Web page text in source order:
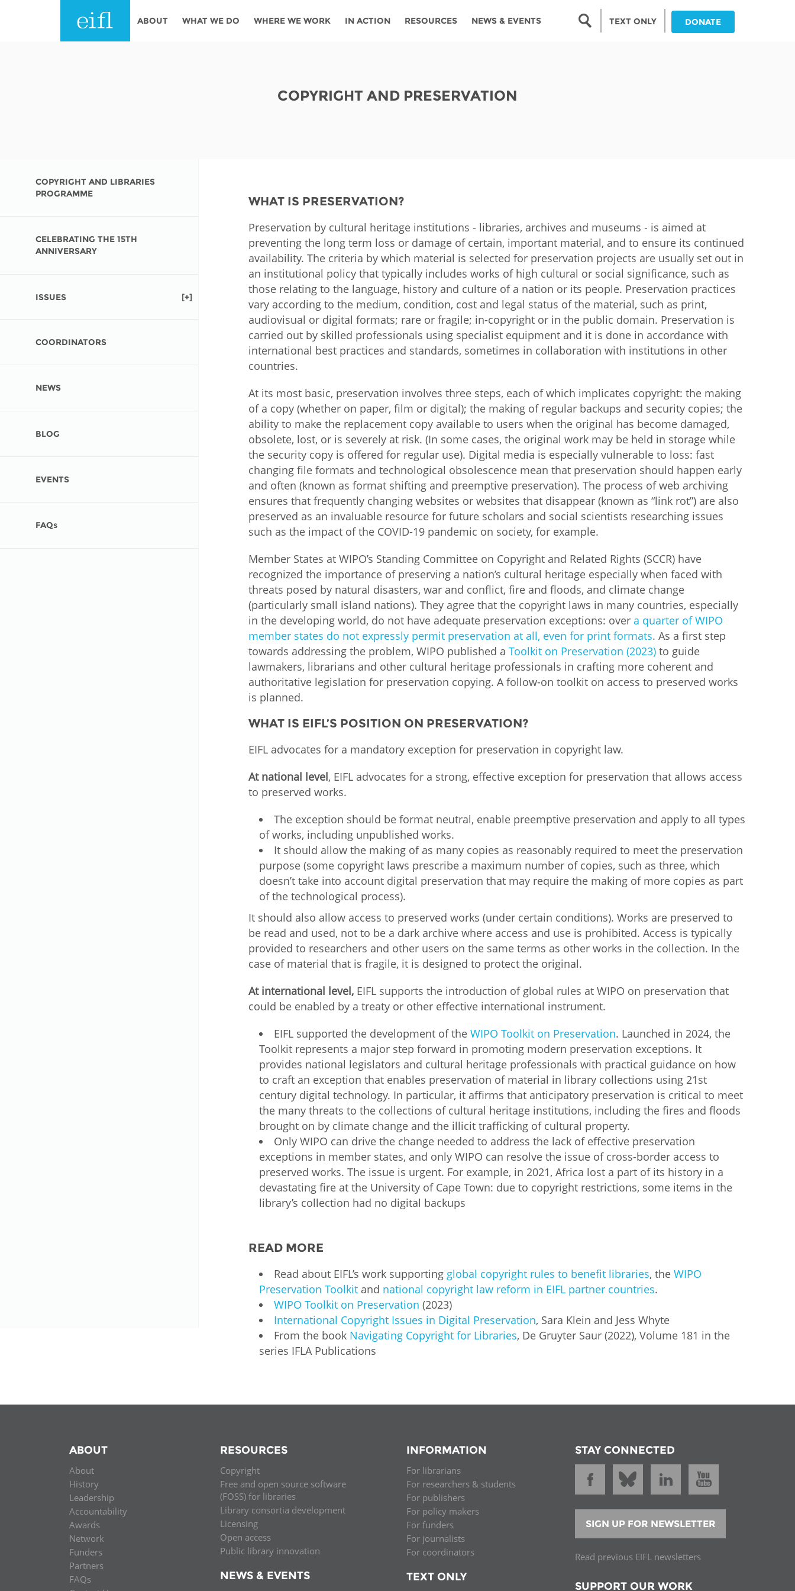
ABOUT
Network
WHAT WE DO
EIFL Innovation Awards
Support our work
WHERE WE WORK
Mozambique
Cambodia
China
Fiji
Kazakhstan
Kyrgyzstan
Laos
Maldives
Mongolia
Myanmar
Nepal
Thailand
Uzbekistan
Albania
Armenia
Bosnia
and
Herzegovina
Bulgaria
Croatia
Czech
Estonia
Georgia
Hungary
Kosovo
Latvia
Moldova
North
Macedonia
Poland
Romania
Slovakia
Slovenia
Ukraine
Chile Colombia
IN ACTION RESOURCES NEWS & EVENTS Search form
TEXT ONLY DONATE
COPYRIGHT AND PRESERVATION
COPYRIGHT AND LIBRARIES
PROGRAMME
CELEBRATING THE 15TH
ANNIVERSARY
ISSUES
COORDINATORS
NEWS
BLOG
EVENTS
FAQs
WHAT IS PRESERVATION?
Preservation by cultural heritage institutions - libraries, archives and museums - is aimed at
preventing the long term loss or damage of certain, important material, and to ensure its continued
availability. The criteria by which material is selected for preservation projects are usually set out in
an institutional policy that typically includes works of high cultural or social significance, such as
those relating to the language, history and culture of a nation or its people. Preservation practices
vary according to the medium, condition, cost and legal status of the material, such as print,
audiovisual or digital formats; rare or fragile; in-copyright or in the public domain. Preservation is
carried out by skilled professionals using specialist equipment and it is done in accordance with
international best practices and standards, sometimes in collaboration with institutions in other
countries.
At its most basic, preservation involves three steps, each of which implicates copyright: the making
of a copy (whether on paper, film or digital); the making of regular backups and security copies; the
ability to make the replacement copy available to users when the original has become damaged,
obsolete, lost, or is severely at risk. (In some cases, the original work may be held in storage while
the security copy is offered for regular use). Digital media is especially vulnerable to loss: fast
changing file formats and technological obsolescence mean that preservation should happen early
and often (known as format shifting and preemptive preservation). The process of web archiving
ensures that frequently changing websites or websites that disappear (known as “link rot”) are also
preserved as an invaluable resource for future scholars and social scientists researching issues
such as the impact of the COVID-19 pandemic on society, for example.
Member States at WIPO’s Standing Committee on Copyright and Related Rights (SCCR) have
recognized the importance of preserving a nation’s cultural heritage especially when faced with
threats posed by natural disasters, war and conflict, fire and floods, and climate change
(particularly small island nations). They agree that the copyright laws in many countries, especially
in the developing world, do not have adequate preservation exceptions: over a quarter of WIPO
member states do not expressly permit preservation at all, even for print formats. As a first step
towards addressing the problem, WIPO published a Toolkit on Preservation (2023) to guide
lawmakers, librarians and other cultural heritage professionals in crafting more coherent and
authoritative legislation for preservation copying. A follow-on toolkit on access to preserved works
is planned.
WHAT IS EIFL’S POSITION ON PRESERVATION?
EIFL advocates for a mandatory exception for preservation in copyright law.
At national level, EIFL advocates for a strong, effective exception for preservation that allows access
to preserved works.
The exception should be format neutral, enable preemptive preservation and apply to all types
of works, including unpublished works.
It should allow the making of as many copies as reasonably required to meet the preservation
purpose (some copyright laws prescribe a maximum number of copies, such as three, which
doesn’t take into account digital preservation that may require the making of more copies as part
of the technological process).
It should also allow access to preserved works (under certain conditions). Works are preserved to
be read and used, not to be a dark archive where access and use is prohibited. Access is typically
provided to researchers and other users on the same terms as other works in the collection. In the
case of material that is fragile, it is designed to protect the original.
At international level, EIFL supports the introduction of global rules at WIPO on preservation that
could be enabled by a treaty or other effective international instrument.
EIFL supported the development of the WIPO Toolkit on Preservation. Launched in 2024, the
Toolkit represents a major step forward in promoting modern preservation exceptions. It
provides national legislators and cultural heritage professionals with practical guidance on how
to craft an exception that enables preservation of material in library collections using 21st
century digital technology. In particular, it affirms that anticipatory preservation is critical to meet
the many threats to the collections of cultural heritage institutions, including the fires and floods
brought on by climate change and the illicit trafficking of cultural property.
Only WIPO can drive the change needed to address the lack of effective preservation
exceptions in member states, and only WIPO can resolve the issue of cross-border access to
preserved works. The issue is urgent. For example, in 2021, Africa lost a part of its history in a
devastating fire at the University of Cape Town: due to copyright restrictions, some items in the
library’s collection had no digital backups
READ MORE
Read about EIFL’s work supporting global copyright rules to benefit libraries, the WIPO
Preservation Toolkit and national copyright law reform in EIFL partner countries.
WIPO Toolkit on Preservation (2023)
International Copyright Issues in Digital Preservation, Sara Klein and Jess Whyte
From the book Navigating Copyright for Libraries, De Gruyter Saur (2022), Volume 181 in the
series IFLA Publications
ABOUT
About
History
Leadership
Accountability
Awards
Network
Funders
Partners
FAQs
RESOURCES
Copyright
Free and open source software
(FOSS) for libraries
Library consortia development
Licensing
Open access
Public library innovation
NEWS & EVENTS
INFORMATION
For librarians
For researchers & students
For publishers
For policy makers
For funders
For journalists
For coordinators
TEXT ONLY
STAY CONNECTED
SIGN UP FOR NEWSLETTER
Read previous EIFL newsletters
SUPPORT OUR WORK